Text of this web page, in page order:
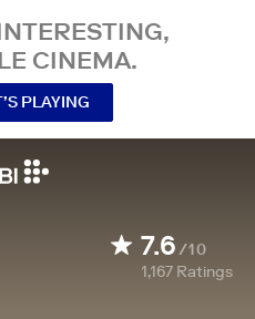
CINEMA.
PLAYING
7.6/10
1,167 Ratings